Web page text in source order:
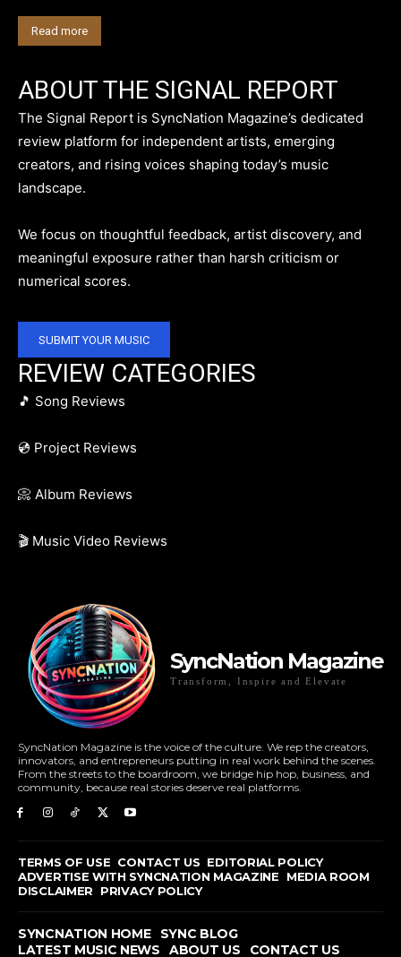
Read more
ABOUT THE SIGNAL REPORT
The Signal Report is SyncNation Magazine’s dedicated
review platform for independent artists, emerging
creators, and rising voices shaping today’s music
landscape.
We focus on thoughtful feedback, artist discovery, and
meaningful exposure rather than harsh criticism or
numerical scores.
SUBMIT YOUR MUSIC
REVIEW CATEGORIES
🎵 Song Reviews
💿 Project Reviews
📀 Album Reviews
🎬 Music Video Reviews
SyncNation Magazine
Transform, Inspire and Elevate
SyncNation Magazine is the voice of the culture. We rep the creators,
innovators, and entrepreneurs putting in real work behind the scenes.
From the streets to the boardroom, we bridge hip hop, business, and
community, because real stories deserve real platforms.
TERMS OF USE CONTACT US EDITORIAL POLICY
ADVERTISE WITH SYNCNATION MAGAZINE
MEDIA ROOM
DISCLAIMER
PRIVACY POLICY
SYNCNATION HOME
SYNC BLOG
LATEST MUSIC NEWS
ABOUT US CONTACT US